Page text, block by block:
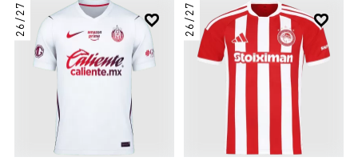

26/27 
26/27